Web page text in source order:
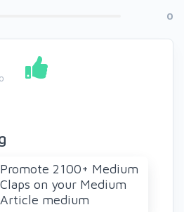
0
Promote 2100+ Medium
Claps on your Medium
Article medium